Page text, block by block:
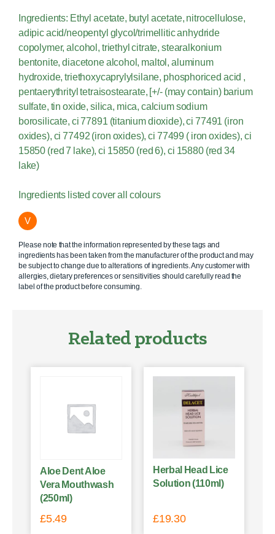
Ingredients: Ethyl acetate, butyl acetate, nitrocellulose,
adipic acid/neopentyl glycol/trimellitic anhydride
copolymer, alcohol, triethyl citrate, stearalkonium
bentonite, diacetone alcohol, maltol, aluminum
hydroxide, triethoxycaprylylsilane, phosphoriced acid ,
pentaerythrityl tetraisostearate, [+/- (may contain) barium
sulfate, tin oxide, silica, mica, calcium sodium
borosilicate, ci 77891 (titanium dioxide), ci 77491 (iron
oxides), ci 77492 (iron oxides), ci 77499 ( iron oxides), ci
15850 (red 7 lake), ci 15850 (red 6), ci 15880 (red 34
lake)
Ingredients listed cover all colours
V
Please note that the information represented by these tags and
ingredients has been taken from the manufacturer of the product and may
be subject to change due to alterations of ingredients. Any customer with
allergies, dietary preferences or sensitivities should carefully read the
label of the product before consuming.
Related products
Aloe Dent Aloe
Vera Mouthwash
(250ml)
£5.49
Herbal Head Lice
Solution (110ml)
£19.30